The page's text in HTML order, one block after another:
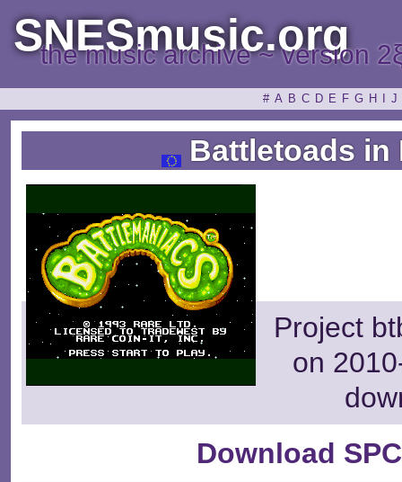
SNESmusic.org
the music archive ~ version
# A B C D E F G H J
Battletoads in
Project
on
Download